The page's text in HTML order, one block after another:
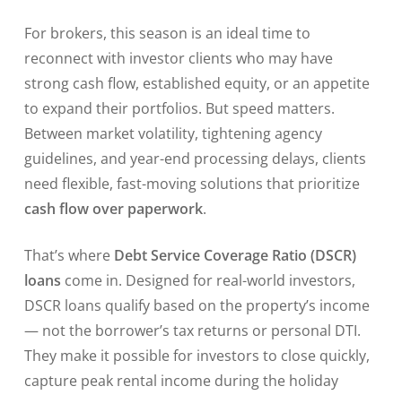
For brokers, this season is an ideal time to
reconnect with investor clients who may have
strong cash flow, established equity, or an appetite
to expand their portfolios. But speed matters.
Between market volatility, tightening agency
guidelines, and year-end processing delays, clients
need flexible, fast-moving solutions that prioritize
cash flow over paperwork.
That’s where Debt Service Coverage Ratio (DSCR)
loans come in. Designed for real-world investors,
DSCR loans qualify based on the property’s income
— not the borrower’s tax returns or personal DTI.
They make it possible for investors to close quickly,
capture peak rental income during the holiday